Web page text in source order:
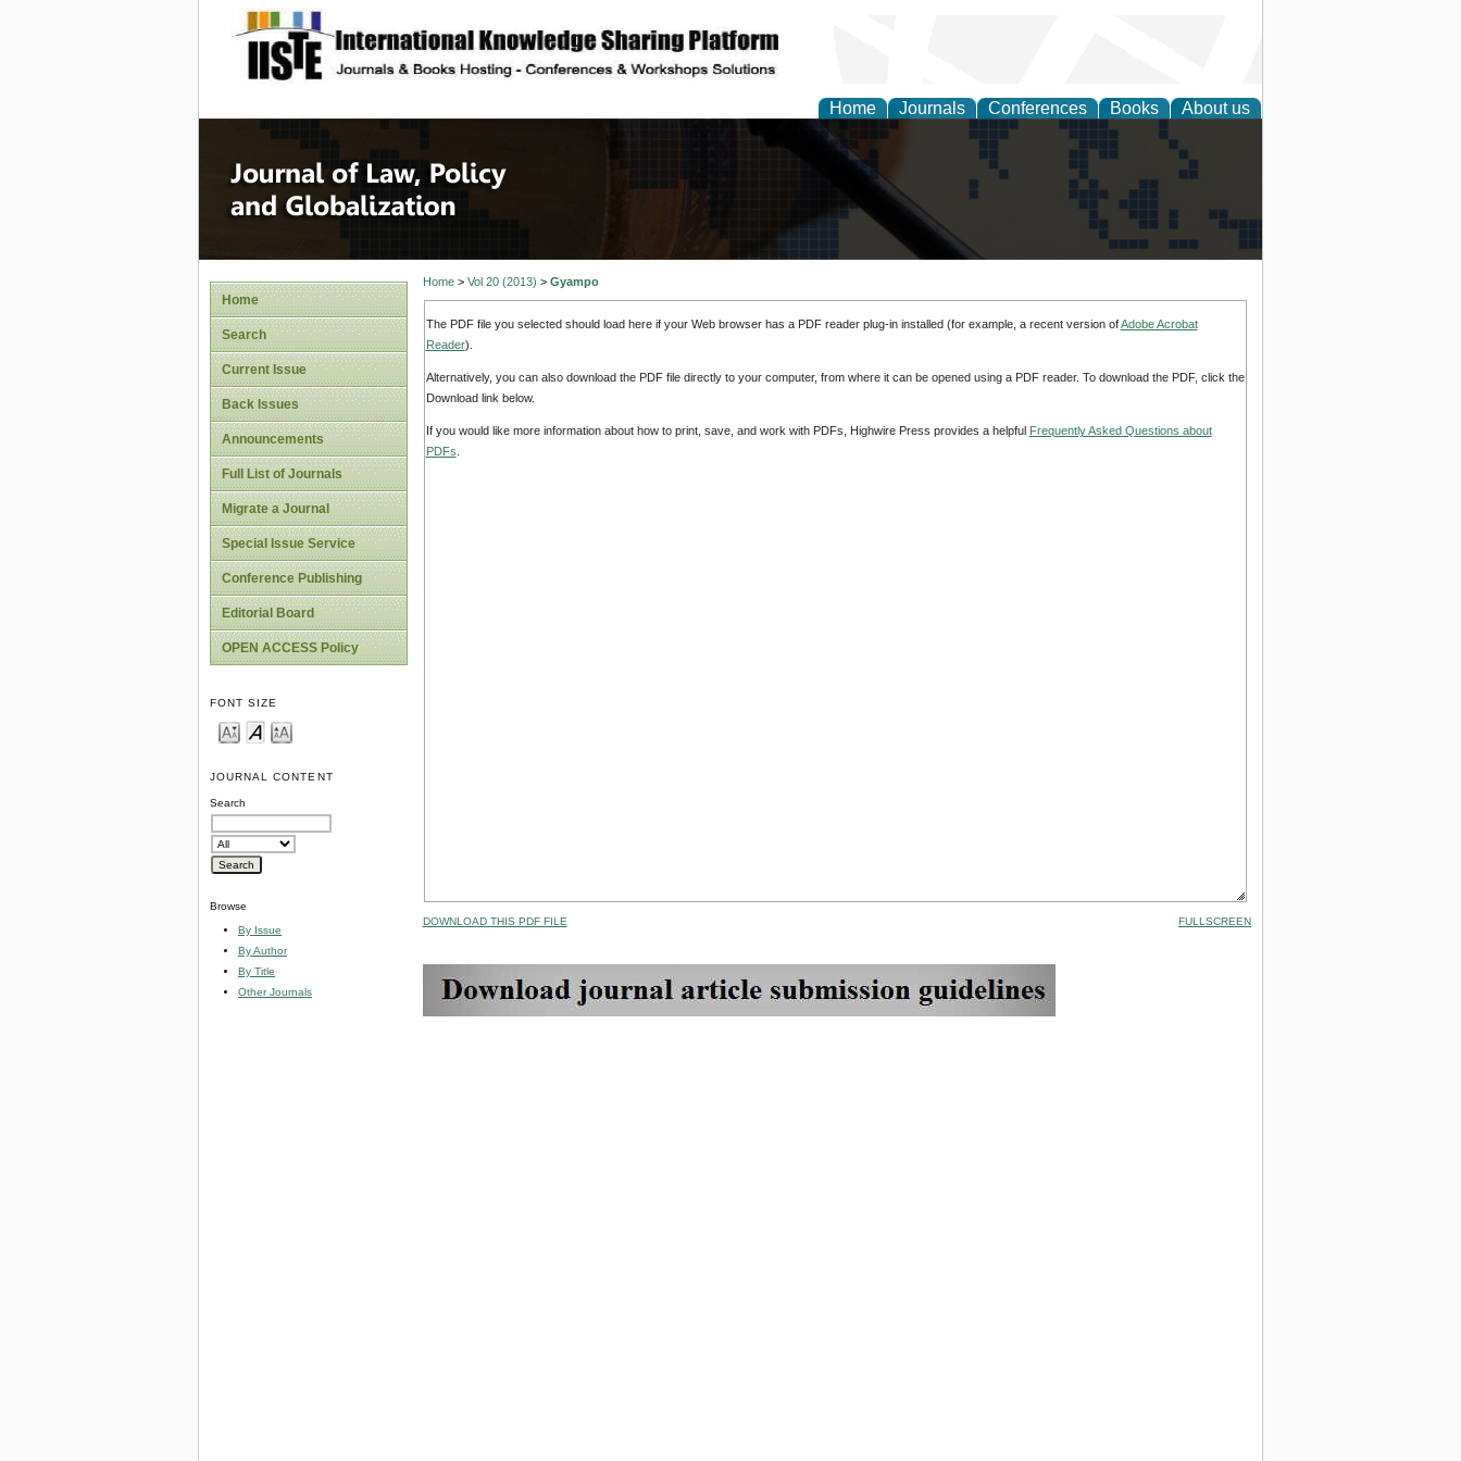
site description
Home Journals Conferences Books About us
Journal of Law, Policy and Globalization
Home
Search
Current Issue
Back Issues
Announcements
Full List of Journals
Migrate a Journal
Special Issue Service
Conference Publishing
Editorial Board
OPEN ACCESS Policy
FONT SIZE
JOURNAL CONTENT
Search
Browse
By Issue
By Author
By Title
Other Journals
Home> Vol 20 (2013) > Gyampo
The PDF file you selected should load here if your Web browser has a PDF reader plug-in installed (for example, a recent version ofAdobe Acrobat
Reader).
Alternatively, you can also download the PDF file directly to your computer, from where it can be opened using a PDF reader. To download the PDF, click the
Download link below.
If you would like more information about how to print, save, and work with PDFs, Highwire Press provides a helpful Frequently Asked Questions about
PDFs
DOWNLOAD THIS PDF FILE FULLSCREEN